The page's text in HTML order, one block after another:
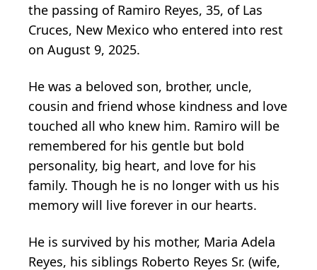
the passing of Ramiro Reyes, 35, of Las
Cruces, New Mexico who entered into rest
on August 9, 2025.
He was a beloved son, brother, uncle,
cousin and friend whose kindness and love
touched all who knew him. Ramiro will be
remembered for his gentle but bold
personality, big heart, and love for his
family. Though he is no longer with us his
memory will live forever in our hearts.
He is survived by his mother, Maria Adela
Reyes, his siblings Roberto Reyes Sr. (wife,